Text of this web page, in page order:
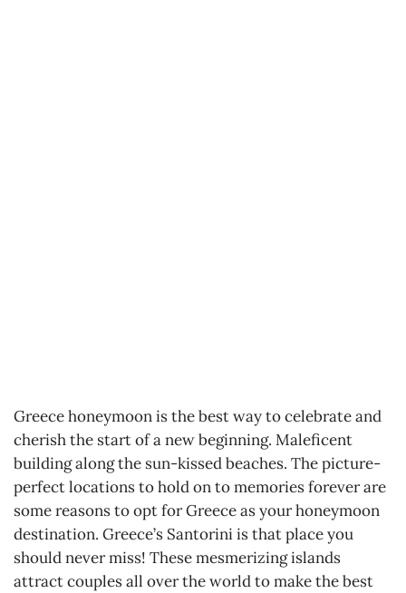
Greece honeymoon is the best way to celebrate and
cherish the start of a new beginning. Maleficent
building along the sun-kissed beaches. The picture-
perfect locations to hold on to memories forever are
some reasons to opt for Greece as your honeymoon
destination. Greece’s Santorini is that place you
should never miss! These mesmerizing islands
attract couples all over the world to make the best